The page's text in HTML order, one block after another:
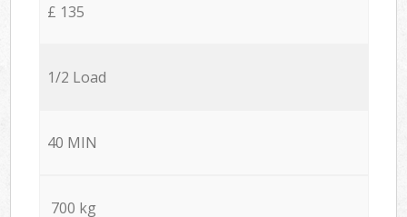
£ 135
1/2 Load
40 MIN
700 kg